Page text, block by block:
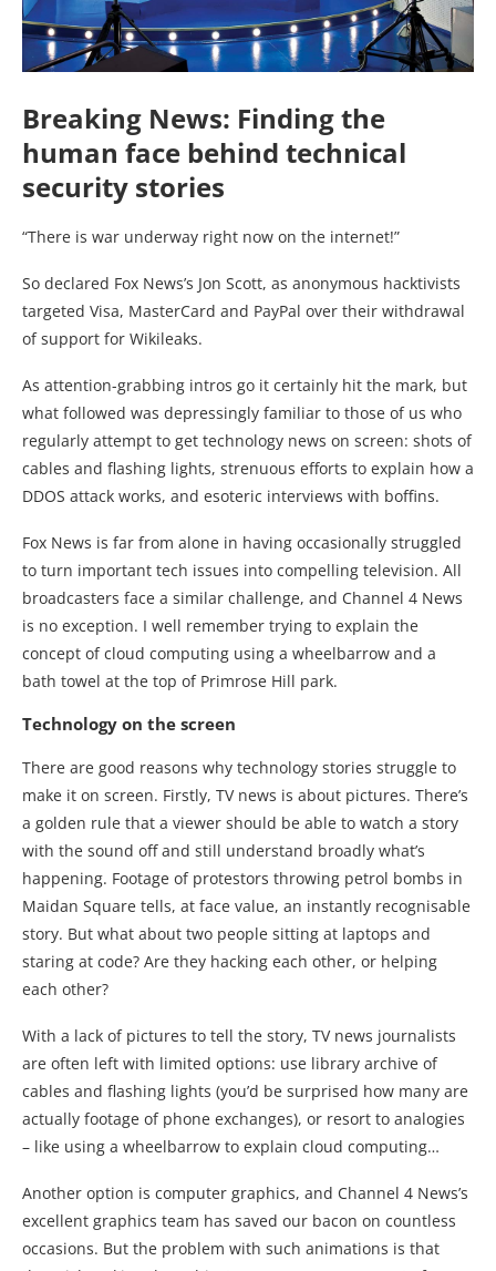
Breaking News: Finding the
human face behind technical
security stories
“There is war underway right now on the internet!”
So declared Fox News’s Jon Scott, as anonymous hacktivists
targeted Visa, MasterCard and PayPal over their withdrawal
of support for Wikileaks.
As attention-grabbing intros go it certainly hit the mark, but
what followed was depressingly familiar to those of us who
regularly attempt to get technology news on screen: shots of
cables and flashing lights, strenuous efforts to explain how a
DDOS attack works, and esoteric interviews with boffins.
Fox News is far from alone in having occasionally struggled
to turn important tech issues into compelling television. All
broadcasters face a similar challenge, and Channel 4 News
is no exception. I well remember trying to explain the
concept of cloud computing using a wheelbarrow and a
bath towel at the top of Primrose Hill park.
Technology on the screen
There are good reasons why technology stories struggle to
make it on screen. Firstly, TV news is about pictures. There’s
a golden rule that a viewer should be able to watch a story
with the sound off and still understand broadly what’s
happening. Footage of protestors throwing petrol bombs in
Maidan Square tells, at face value, an instantly recognisable
story. But what about two people sitting at laptops and
staring at code? Are they hacking each other, or helping
each other?
With a lack of pictures to tell the story, TV news journalists
are often left with limited options: use library archive of
cables and flashing lights (you’d be surprised how many are
actually footage of phone exchanges), or resort to analogies
– like using a wheelbarrow to explain cloud computing…
Another option is computer graphics, and Channel 4 News’s
excellent graphics team has saved our bacon on countless
occasions. But the problem with such animations is that